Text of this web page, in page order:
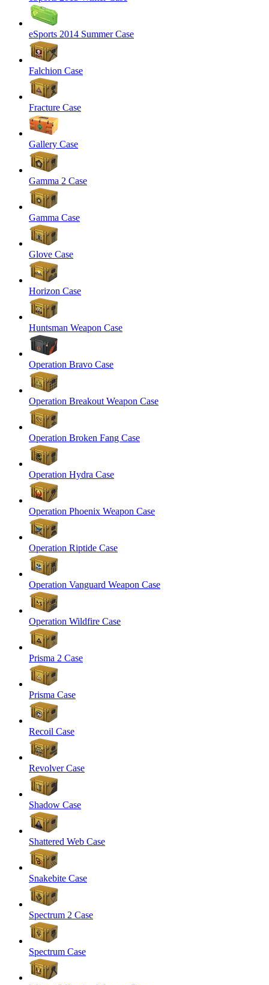
eSports 2014 Summer Case
Falchion Case
Fracture Case
Gallery Case
Gamma 2 Case
Gamma Case
Glove Case
Horizon Case
Huntsman Weapon Case
Operation Bravo Case
Operation Breakout Weapon Case
Operation Broken Fang Case
Operation Hydra Case
Operation Phoenix Weapon Case
Operation Riptide Case
Operation Vanguard Weapon Case
Operation Wildfire Case
Prisma 2 Case
Prisma Case
Recoil Case
Revolver Case
Shadow Case
Shattered Web Case
Snakebite Case
Spectrum 2 Case
Spectrum Case